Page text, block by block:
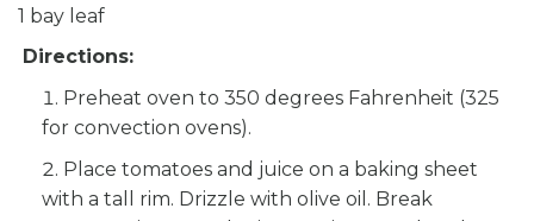
1 bay leaf
Directions:
Preheat oven to 350 degrees Fahrenheit (325
for convection ovens).
Place tomatoes and juice on a baking sheet
with a tall rim. Drizzle with olive oil. Break